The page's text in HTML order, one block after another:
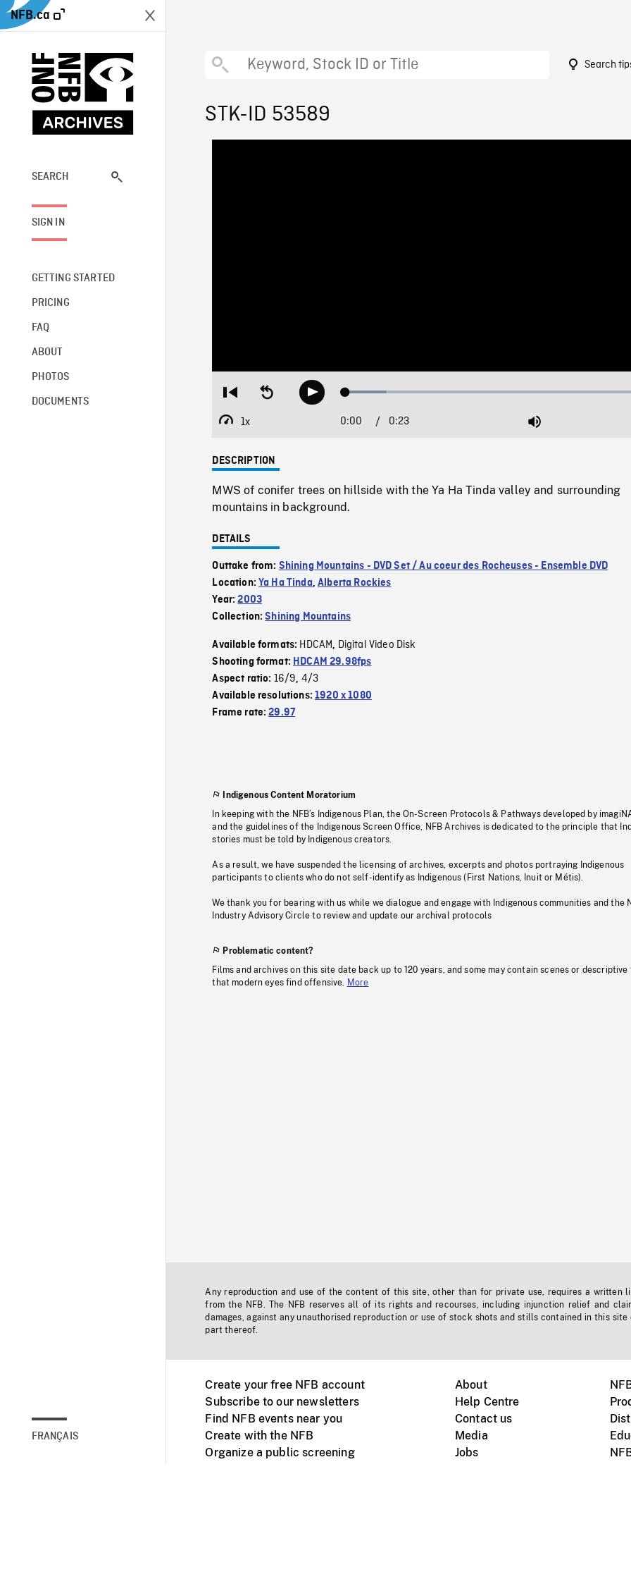
NFB.ca
SEARCH
SIGN IN
GETTING STARTED
PRICING
FAQ
ABOUT
PHOTOS
DOCUMENTS
FRANÇAIS
Search
STK-ID 53589
Restart
beginning
Seek
backwardPlay Loaded:
1x
Playback
Current
0:00 / Duration
0:23 Mute
DESCRIPTION
MWS of conifer trees on hillside with the Ya Ha Tinda valley and surrounding
mountains in background.
DETAILS
Outtake from: Shining Mountains - DVD Set / Au coeur des Rocheuses - Ensemble DVD
Location:Ya Ha Tinda,Alberta Rockies
Year:2003
Collection:Shining Mountains
Available formats: HDCAM, Digital Video Disk
Shooting format: HDCAM 29.98fps
Aspect ratio: 16/9, 4/3
Available resolutions:1920 x 1080
Frame rate:29.97
Indigenous Content Moratorium
In keeping with the NFB’s Indigenous Plan, the On-Screen Protocols & Pathways developed by
and the guidelines of the Indigenous Screen Office, NFB Archives is dedicated to the principle that
stories must be told by Indigenous creators.
As a result, we have suspended the licensing of archives, excerpts and photos portraying Indigenous
participants to clients who do not self-identify as Indigenous (First Nations, Inuit or Métis).
We thank you for bearing with us while we dialogue and engage with Indigenous communities and the
Industry Advisory Circle to review and update our archival protocols
Problematic content?
Films and archives on this site date back up to 120 years, and some may contain scenes or descriptive
that modern eyes find offensive.
More
Any reproduction and use of the content of this site, other than for private use, requires a written
from the NFB. The NFB reserves all of its rights and recourses, including injunction relief and
damages, against any unauthorised reproduction or use of stock shots and stills contained in this site
part thereof.
Create your free NFB account
Subscribe to our newsletters
Find NFB events near you
Create with the NFB
Organize a public screening
About
Help Centre
Contact us
Media
Jobs